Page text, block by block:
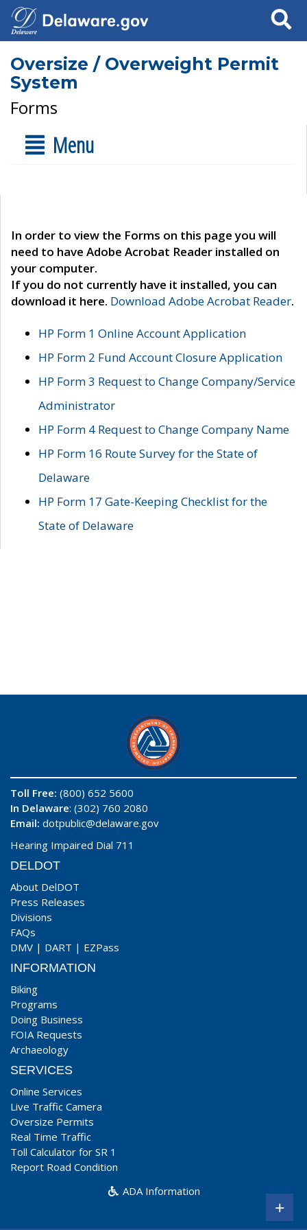
Search
Oversize / Overweight Permit
System
Forms
Menu
In order to view the Forms on this page you will
need to have Adobe Acrobat Reader installed on
your computer.
If you do not currently have it installed, you can
download it here. Download Adobe Acrobat Reader.
HP Form 1 Online Account Application
HP Form 2 Fund Account Closure Application
HP Form 3 Request to Change Company/Service
Administrator
HP Form 4 Request to Change Company Name
HP Form 16 Route Survey for the State of
Delaware
HP Form 17 Gate-Keeping Checklist for the
State of Delaware
Toll Free: (800) 652 5600
In Delaware: (302) 760 2080
Email: dotpublic@delaware.gov
Hearing Impaired Dial 711
DELDOT
About DelDOT
Press Releases
Divisions
FAQs
DMV | DART | EZPass
INFORMATION
Biking
Programs
Doing Business
FOIA Requests
Archaeology
SERVICES
Online Services
Live Traffic Camera
Oversize Permits
Real Time Traffic
Toll Calculator for SR 1
Report Road Condition
ADA Information
+